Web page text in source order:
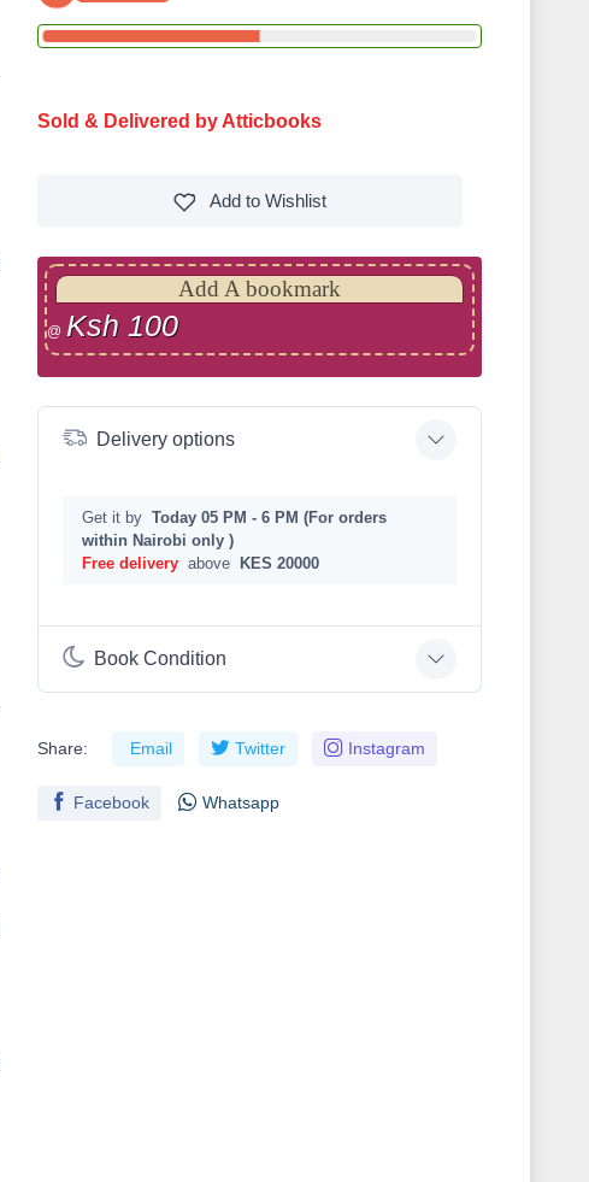
Sold & Delivered by Atticbooks
Add toWishlist
Add A bookmark
@ Ksh 100
Delivery options
Get it by Today 05 PM - 6 PM (For orders
within Nairobi only )
Free delivery above KES 20000
Book Condition
Share: Email Twitter Instagram
Facebook Whatsapp